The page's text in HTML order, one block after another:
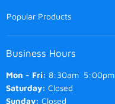
Popular Products
Business Hours
Mon - Fri: 8:30am 5:00pm
Saturday: Closed
Sunday: Closed